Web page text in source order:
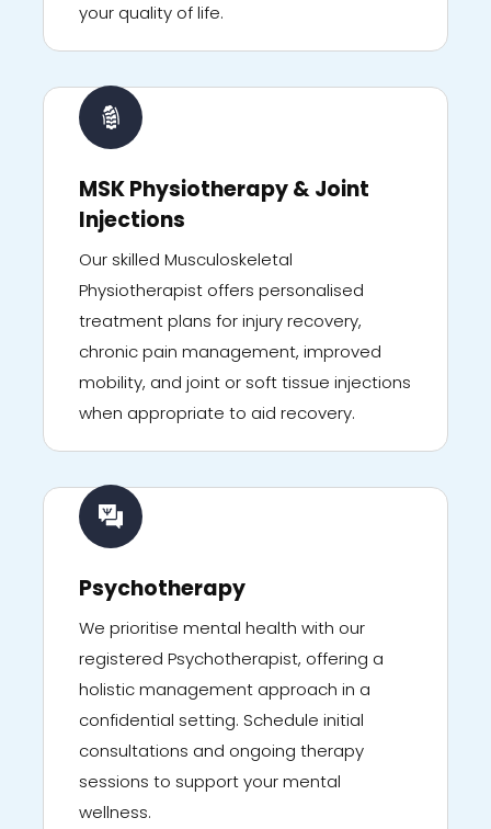
your quality of life.
MSK Physiotherapy & Joint
Injections
Our skilled Musculoskeletal
Physiotherapist offers personalised
treatment plans for injury recovery,
chronic pain management, improved
mobility, and joint or soft tissue injections
when appropriate to aid recovery.
Psychotherapy
We prioritise mental health with our
registered Psychotherapist, offering a
holistic management approach in a
confidential setting. Schedule initial
consultations and ongoing therapy
sessions to support your mental
wellness.